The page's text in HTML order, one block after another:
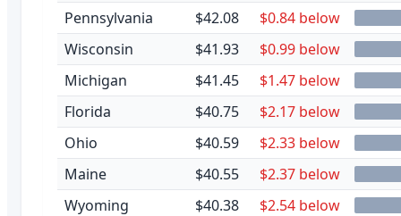
Pennsylvania
$42.08
$0.84 below
Wisconsin
$41.93
$0.99 below
Michigan
$41.45
$1.47 below
Florida
$40.75
$2.17 below
Ohio
$40.59
$2.33 below
Maine
$40.55
$2.37 below
Wyoming
$40.38
$2.54 below